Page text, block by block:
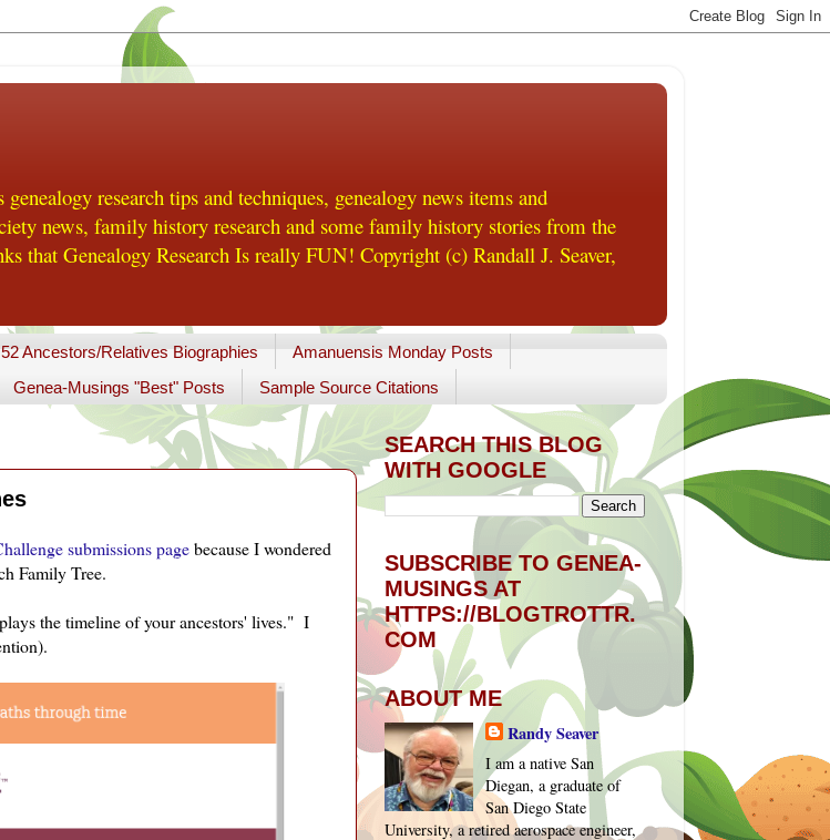
research tips and techniques, genealogy news items and
news, family history research and some family history stories from the
that Genealogy Research Is really FUN! Copyright (c) Randall J. Seaver,
52 Ancestors/Relatives Biographies
Amanuensis Monday Posts
Genea-Musings "Best" Posts Sample Source Citations
submissions pagebecause I wondered
Family Tree.
the timeline of your ancestors' lives." I
SEARCH THIS BLOG
WITH GOOGLE
SUBSCRIBE TO GENEA-
MUSINGS AT
HTTPS://BLOGTROTTR.
COM
ABOUT ME
Randy Seaver
I am a native San
Diegan, a graduate of
San Diego State
University, a retired aerospace engineer,